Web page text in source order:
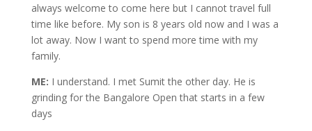
always welcome to come here but I cannot travel full
time like before. My son is 8 years old now and I was a
lot away. Now I want to spend more time with my
family.
ME: I understand. I met Sumit the other day. He is
grinding for the Bangalore Open that starts in a few
days